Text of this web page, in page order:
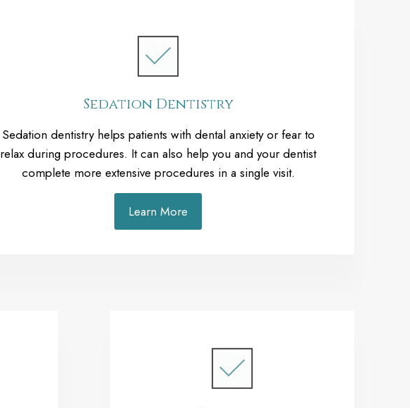
Sedation Dentistry
Sedation dentistry helps patients with dental anxiety or fear to
relax during procedures. It can also help you and your dentist
complete more extensive procedures in a single visit.
Learn More